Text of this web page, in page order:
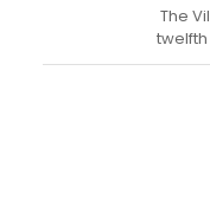
The
heart